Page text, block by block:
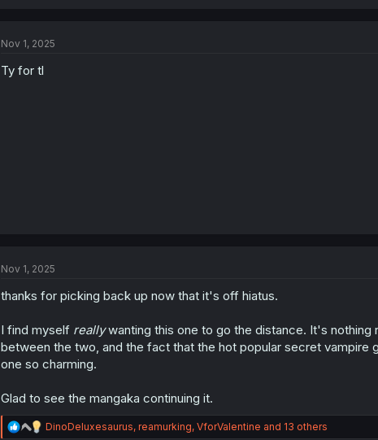
i
n
Nov 1, 2025
Ty for tl
Nov 1, 2025
thanks for picking back up now that it's off hiatus.
I find myself reallywanting this one to go the distance. It's
between the two, and the fact that the hot popular secret vampire
one so charming.
Glad to see the mangaka continuing it.
R
DinoDeluxesaurus, reamurking, VforValentine and 13 others